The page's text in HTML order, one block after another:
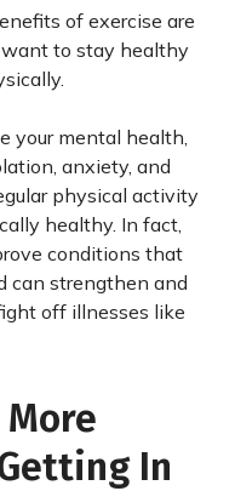
of exercise are
to stay healthy
your mental health,
anxiety, and
physical activity
healthy. In fact,
conditions that
can strengthen and
off illnesses like
In